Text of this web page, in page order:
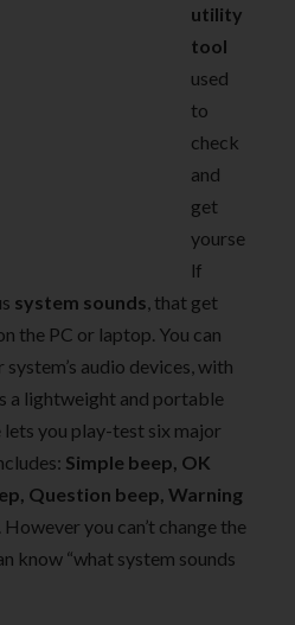
utility
tool
used
to
check
and
get
yourse
lf
system sounds, that get
the PC or laptop. You can
audio devices, with
a lightweight and portable
you play-test six major
Simple beep, OK
Question beep, Warning
. However you can’t change the
know “what system sounds